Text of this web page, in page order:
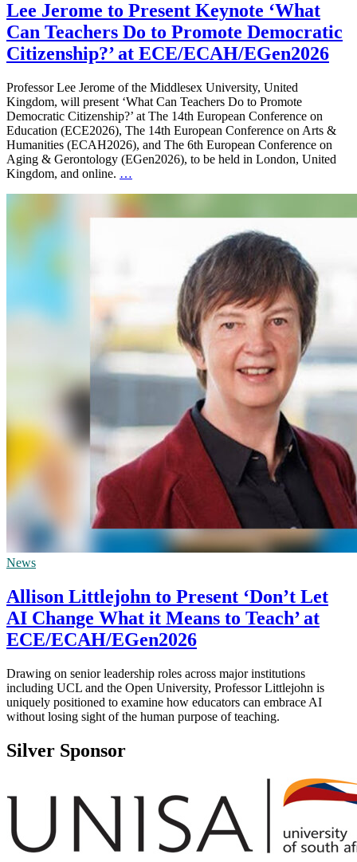
Lee Jerome to Present Keynote ‘What
Can Teachers Do to Promote Democratic
Citizenship?’ at ECE/ECAH/EGen2026
Professor Lee Jerome of the Middlesex University, United
Kingdom, will present ‘What Can Teachers Do to Promote
Democratic Citizenship?’ at The 14th European Conference on
Education (ECE2026), The 14th European Conference on Arts &
Humanities (ECAH2026), and The 6th European Conference on
Aging & Gerontology (EGen2026), to be held in London, United
Kingdom, and online. …
News
Allison Littlejohn to Present ‘Don’t Let
AI Change What it Means to Teach’ at
ECE/ECAH/EGen2026
Drawing on senior leadership roles across major institutions
including UCL and the Open University, Professor Littlejohn is
uniquely positioned to examine how educators can embrace AI
without losing sight of the human purpose of teaching.
Silver Sponsor